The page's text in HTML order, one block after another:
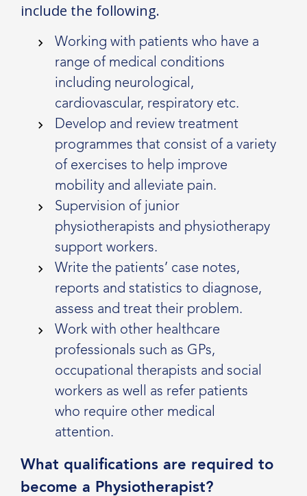
include the following.
Working with patients who have a
range of medical conditions
including neurological,
cardiovascular, respiratory etc.
Develop and review treatment
programmes that consist of a variety
of exercises to help improve
mobility and alleviate pain.
Supervision of junior
physiotherapists and physiotherapy
support workers.
Write the patients’ case notes,
reports and statistics to diagnose,
assess and treat their problem.
Work with other healthcare
professionals such as GPs,
occupational therapists and social
workers as well as refer patients
who require other medical
attention.
What qualifications are required to
become a Physiotherapist?